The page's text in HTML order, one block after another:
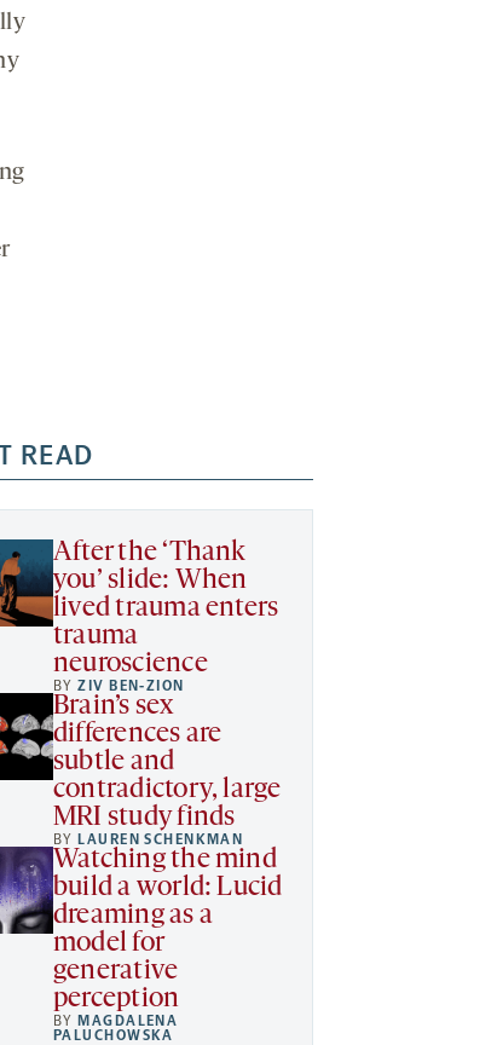
social
media
READ
After the ‘Thank
you’ slide: When
lived trauma enters
trauma
neuroscience
BYZIV BEN-ZION
Brain’s sex
differences are
subtle and
contradictory, large
MRI study finds
BY LAUREN SCHENKMAN
Watching the mind
build a world: Lucid
dreaming as a
model for
generative
perception
BY MAGDALENA
PALUCHOWSKA